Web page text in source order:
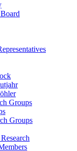
Groups
Groups